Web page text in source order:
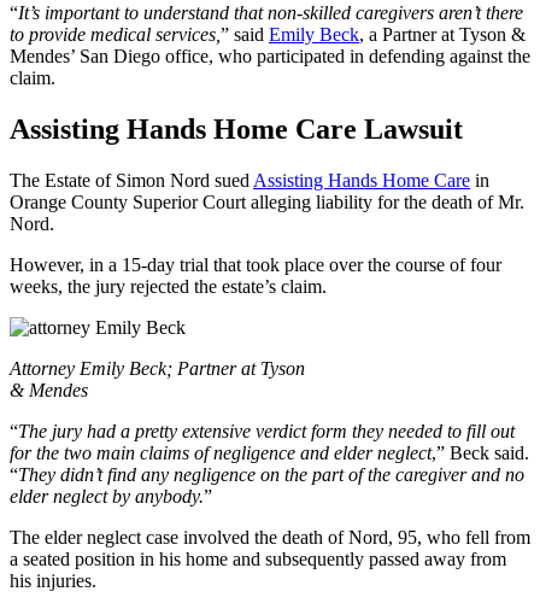
“It’s important to understand that non-skilled caregivers aren’t there
to provide medical services, ” said Emily Beck, a Partner at Tyson &
Mendes’ San Diego office, who participated in defending against the
claim.
Assisting Hands Home Care Lawsuit
The Estate of Simon Nord sued Assisting Hands Home Care in
Orange County Superior Court alleging liability for the death of Mr.
Nord.
However, in a 15-day trial that took place over the course of four
weeks, the jury rejected the estate’s claim.
Attorney Emily Beck; Partner at Tyson
& Mendes
“The jury had a pretty extensive verdict form they needed to fill out
for the two main claims of negligence and elder neglect,” Beck said.
“They didn’t find any negligence on the part of the caregiver and no
elder neglect by anybody.”
The elder neglect case involved the death of Nord, 95, who fell from
a seated position in his home and subsequently passed away from
his injuries.